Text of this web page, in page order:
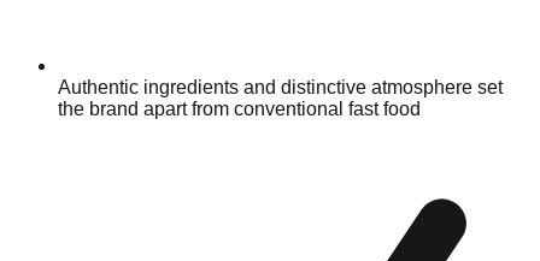
Authentic ingredients and distinctive atmosphere set
the brand apart from conventional fast food